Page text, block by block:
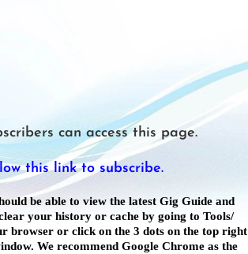
can access this page.
this link to subscribe.
be able to view the latest Gig Guide and
your history or cache by going to Tools/
browser or click on the 3 dots on the top right
We recommend Google Chrome as the